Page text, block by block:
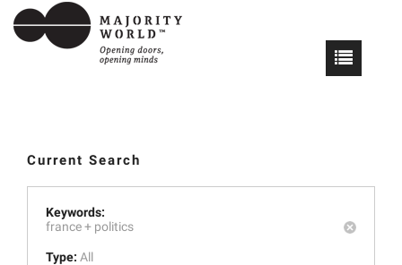
Current Search
Keywords:
france + politics
Type: All